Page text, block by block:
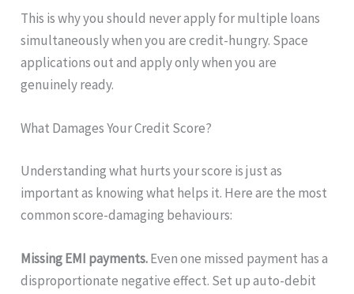
This is why you should never apply for multiple loans
simultaneously when you are credit-hungry. Space
applications out and apply only when you are
genuinely ready.
What Damages Your Credit Score?
Understanding what hurts your score is just as
important as knowing what helps it. Here are the most
common score-damaging behaviours:
Missing EMI payments.Even one missed payment has a
disproportionate negative effect. Set up auto-debit